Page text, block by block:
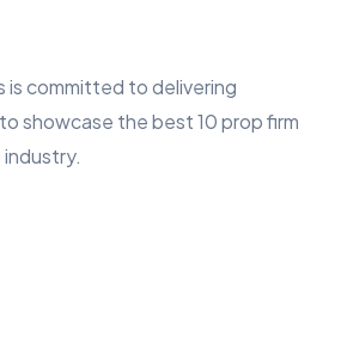
is committed to delivering
showcase the best 10 prop firm